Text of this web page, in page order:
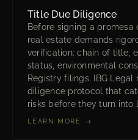
Title Due Diligence
Before signing a promesa
real estate demands
verification: chain of title,
status, environmental
Registry filings. IBG
diligence protocol that
risks before they turn into
LEARN MORE →